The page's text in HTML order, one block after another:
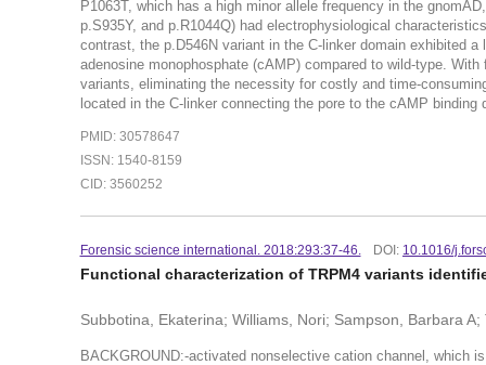
P1063T, which has a high minor allele frequency in the
p.S935Y, and p.R1044Q) had electrophysiological
contrast, the p.D546N variant in the C-linker domain exhibited
adenosine monophosphate (cAMP) compared to wild-type.
variants, eliminating the necessity for costly and time-
located in the C-linker connecting the pore to the cAMP
PMID: 30578647
ISSN: 1540-8159
CID: 3560252
Forensic science international. 2018:293:37-46. DOI: 10.1016/
Functional characterization of TRPM4 variants
Subbotina, Ekaterina; Williams, Nori; Sampson, Barbara
BACKGROUND:-activated nonselective cation channel, which